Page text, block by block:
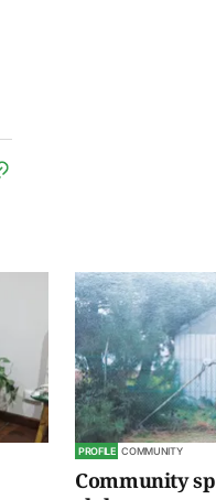
PROFILE COMMUNITY
Community